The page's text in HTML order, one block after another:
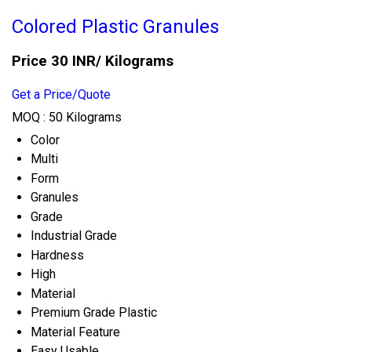
Colored Plastic Granules
Price 30 INR/ Kilograms
Get a Price/Quote
MOQ : 50 Kilograms
Color
Multi
Form
Granules
Grade
Industrial Grade
Hardness
High
Material
Premium Grade Plastic
Material Feature